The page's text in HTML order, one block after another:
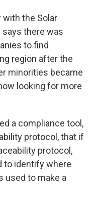
with the Solar
there was
to find
region after the
minorities became
looking for more
a compliance tool,
protocol, that if
protocol,
to identify where
used to make a